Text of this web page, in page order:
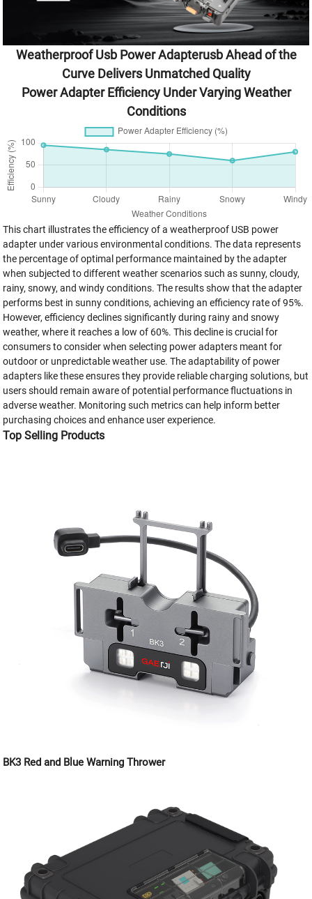
Weatherproof Usb Power Adapterusb Ahead of the
Curve Delivers Unmatched Quality
Power Adapter Efficiency Under Varying Weather
Conditions
This chart illustrates the efficiency of a weatherproof USB power
adapter under various environmental conditions. The data represents
the percentage of optimal performance maintained by the adapter
when subjected to different weather scenarios such as sunny, cloudy,
rainy, snowy, and windy conditions. The results show that the adapter
performs best in sunny conditions, achieving an efficiency rate of 95%.
However, efficiency declines significantly during rainy and snowy
weather, where it reaches a low of 60%. This decline is crucial for
consumers to consider when selecting power adapters meant for
outdoor or unpredictable weather use. The adaptability of power
adapters like these ensures they provide reliable charging solutions, but
users should remain aware of potential performance fluctuations in
adverse weather. Monitoring such metrics can help inform better
purchasing choices and enhance user experience.
Top Selling Products
BK3 Red and Blue Warning Thrower